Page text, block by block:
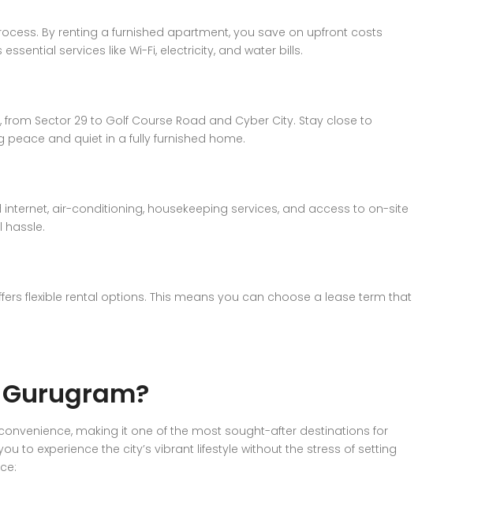
By renting a furnished apartment, you save on upfront costs
services like Wi-Fi, electricity, and water bills.
Sector 29 to Golf Course Road and Cyber City. Stay close to
and quiet in a fully furnished home.
air-conditioning, housekeeping services, and access to on-site
hassle.
flexible rental options. This means you can choose a lease term that
making it one of the most sought-after destinations for
to experience the city’s vibrant lifestyle without the stress of setting